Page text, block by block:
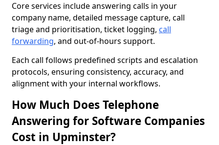
Core services include answering calls in your
company name, detailed message capture, call
triage and prioritisation, ticket logging, call
forwarding, and out-of-hours support.
Each call follows predefined scripts and escalation
protocols, ensuring consistency, accuracy, and
alignment with your internal workflows.
How Much Does Telephone
Answering for Software Companies
Cost in Upminster?